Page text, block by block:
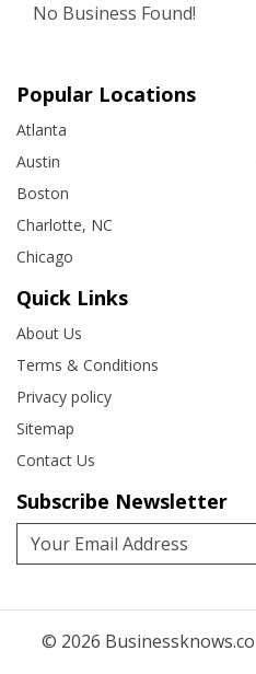
No Business Found!
Popular Locations
Atlanta
Austin
Boston
Charlotte, NC
Chicago
Quick Links
About Us
Terms & Conditions
Privacy policy
Sitemap
Contact Us
Subscribe Newsletter
© 2026